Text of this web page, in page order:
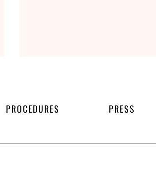
PROCEDURES PRESS